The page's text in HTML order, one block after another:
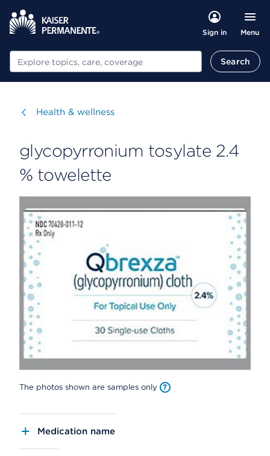
Sign in Menu
Search Search
Visit
Health & wellness
glycopyrronium tosylate 2.4
% towelette
The photos shown are samples only
Medication name